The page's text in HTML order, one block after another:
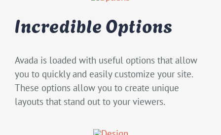
Incredible Options
Avada is loaded with useful options that allow
you to quickly and easily customize your site.
These options allow you to create unique
layouts that stand out to your viewers.